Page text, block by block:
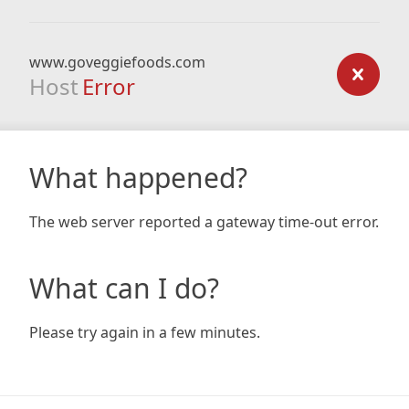
www.goveggiefoods.com
Host Error
What happened?
The web server reported a gateway time-out error.
What can I do?
Please try again in a few minutes.